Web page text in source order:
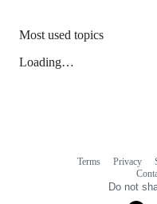
Most used topics
Loading…
Terms Privacy
Do not